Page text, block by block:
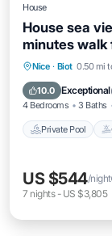
House
House sea
minutes walk
Nice · Biot 0.50 mi
10.0 Exceptional
4 Bedrooms 3 Baths
Private Pool
Pool
US $544/night
7 nights- US $3,805